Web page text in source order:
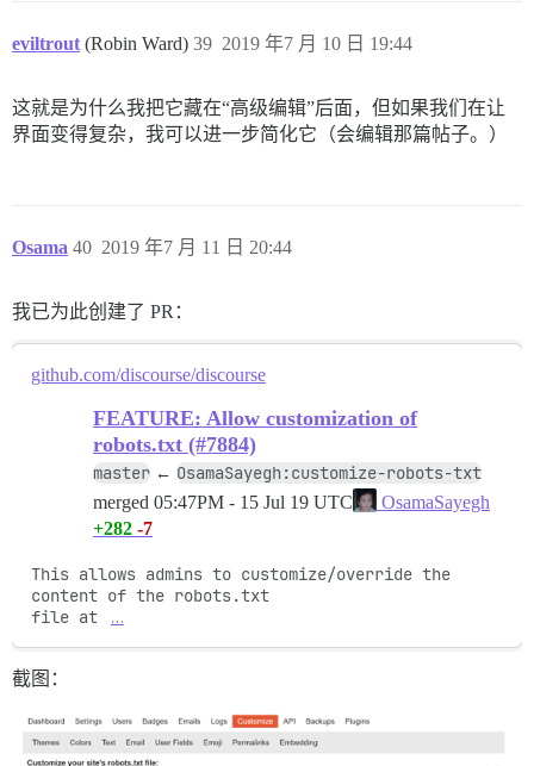
eviltrout (Robin Ward) 2019 年7 月 10 日 19:44
39
这就是为什么我把它藏在“高级编辑”后面，但如果我们在让
界面变得复杂，我可以进一步简化它（会编辑那篇帖子。）
Osama 2019 年7 月 11 日 20:44
40
我已为此创建了 PR：
github.com/discourse/discourse
FEATURE: Allow customization of
robots.txt (#7884)
master ← OsamaSayegh:customize-robots-txt
merged 05:47PM - 15 Jul 19 UTC
OsamaSayegh
+282 -7
This allows admins to customize/override the
content of the robots.txt
file at
…
截图：